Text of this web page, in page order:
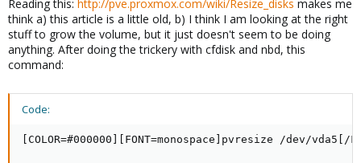
Reading this: http://pve.proxmox.com/wiki/Resize_disks makes me
think a) this article is a little old, b) I think I am looking at the right
stuff to grow the volume, but it just doesn't seem to be doing
anything. After doing the trickery with cfdisk and nbd, this
command:
Code:
[COLOR=#000000][FONT=monospace]pvresize /dev/vda5[/